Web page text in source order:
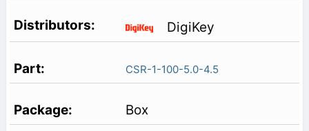
DigiKey
CSR-1-100-5.0-4.5
Box